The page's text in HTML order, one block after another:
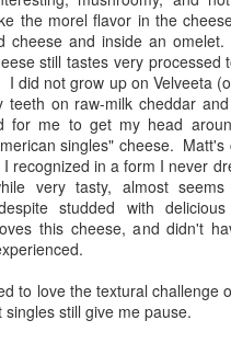
the morel flavor in the
cheese and inside an
still tastes very
did not grow up on Velveeta
teeth on raw-milk cheddar
for me to get my head
singles" cheese. Matt's
recognized in a form I never
very tasty, almost
studded with
this cheese, and didn't
to love the textural challenge
still give me pause.